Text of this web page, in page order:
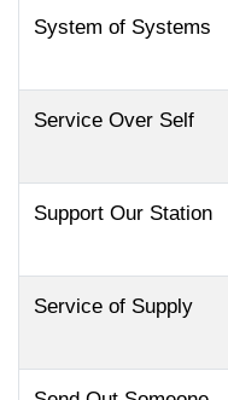
System of Systems
Service Over Self
Support Our Station
Service of Supply